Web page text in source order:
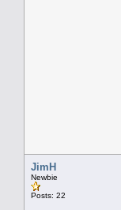
JimH
Newbie
Posts: 22